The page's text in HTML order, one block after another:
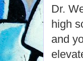
Dr.
high
and